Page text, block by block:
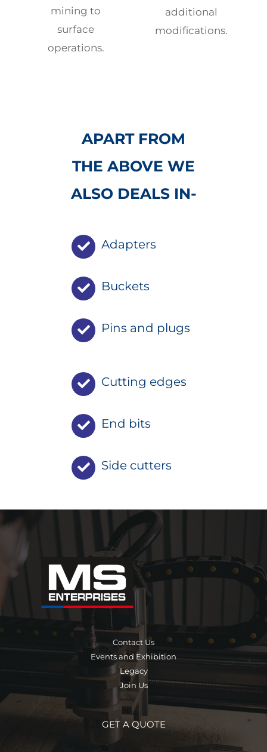
mining to
surface
operations.
additional
modifications.
APART FROM
THE ABOVE WE
ALSO DEALS IN-
Adapters
Buckets
Pins and plugs
Cutting edges
End bits
Side cutters
Contact Us
Events and Exhibition
Legacy
Join Us
GET A QUOTE